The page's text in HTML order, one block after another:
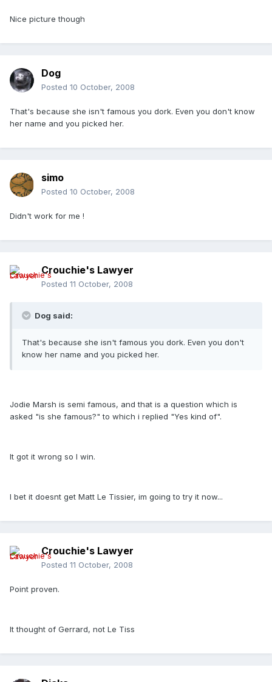
Nice picture though
Dog
Posted 10 October, 2008
That's because she isn't famous you dork. Even you don't know
her name and you picked her.
simo
Posted 10 October, 2008
Didn't work for me !
Crouchie's Lawyer
Posted 11 October, 2008
Dog said:
That's because she isn't famous you dork. Even you don't
know her name and you picked her.
Jodie Marsh is semi famous, and that is a question which is
asked "is she famous?" to which i replied "Yes kind of".
It got it wrong so I win.
I bet it doesnt get Matt Le Tissier, im going to try it now...
Crouchie's Lawyer
Posted 11 October, 2008
Point proven.
It thought of Gerrard, not Le Tiss